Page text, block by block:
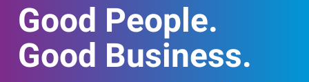
Good People.
Good Business.